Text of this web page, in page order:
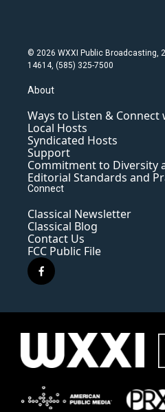
© 2026 WXXI Public Broadcasting,
14614, (585) 325-7500
About
Ways to Listen & Connect
Local Hosts
Syndicated Hosts
Support
Commitment to Diversity
Editorial Standards and
Connect
Classical Newsletter
Classical Blog
Contact Us
FCC Public File
f
a
e
k